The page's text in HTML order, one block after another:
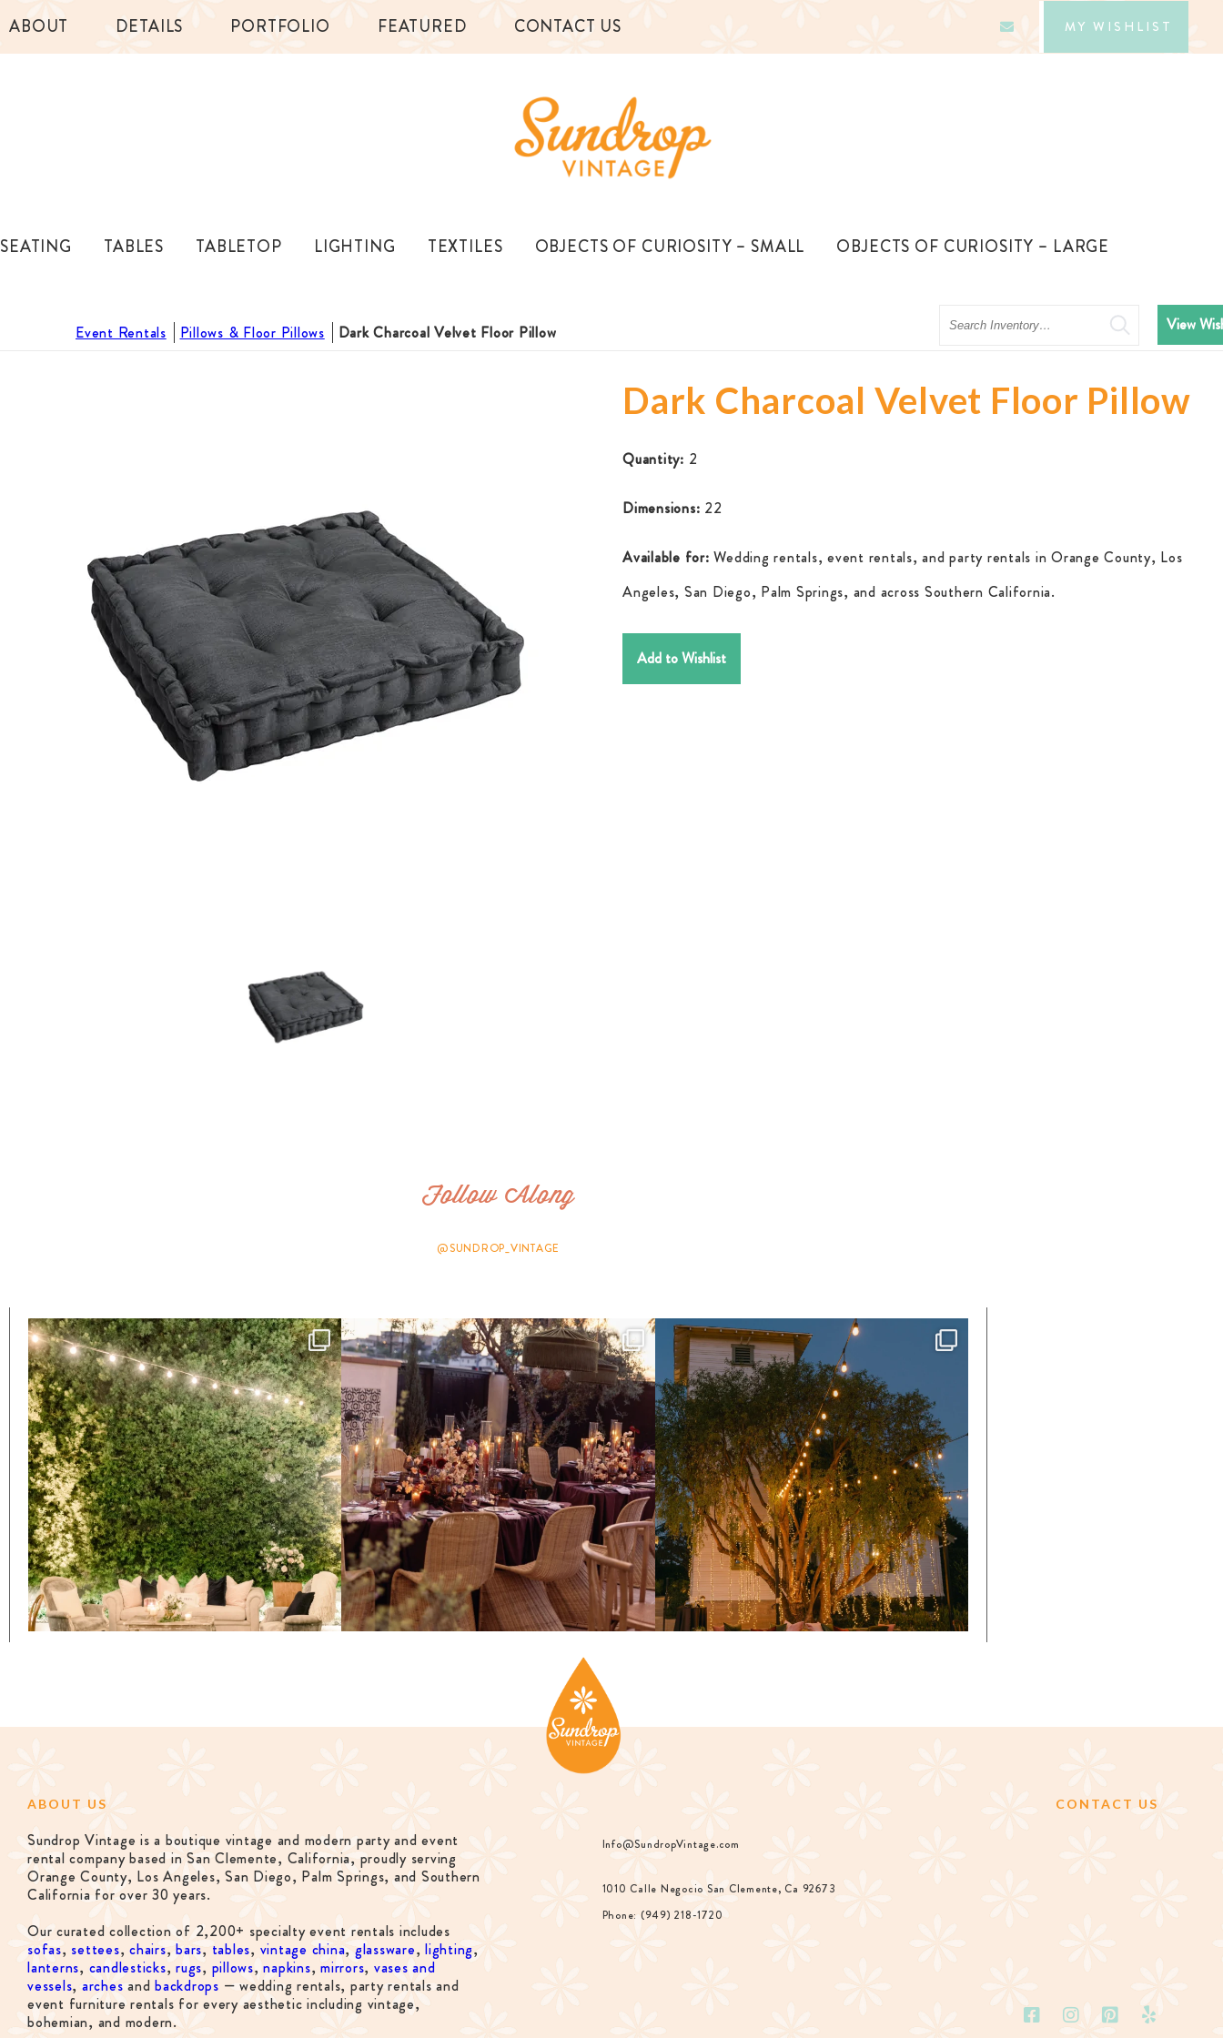
ABOUT DETAILS PORTFOLIO FEATURED CONTACT US MY WISHLIST
SEATING TABLES TABLETOP LIGHTING TEXTILES OBJECTS OF CURIOSITY – SMALL OBJECTS OF CURIOSITY – LARGE
Event Rentals Pillows & Floor Pillows Dark Charcoal Velvet Floor Pillow
Search View
Dark Charcoal Velvet Floor Pillow
Quantity: 2
Dimensions: 22
Available for: Wedding rentals, event rentals, and party rentals in Orange County, Los
Angeles, San Diego, Palm Springs, and across Southern California.
Add to Wishlist
Follow Along
@SUNDROP_VINTAGE
ABOUT US
Sundrop Vintage is a boutique vintage and modern party and event
rental company based in San Clemente, California, proudly serving
Orange County, Los Angeles, San Diego, Palm Springs, and Southern
California for over 30 years.
Our curated collection of 2,200+ specialty event rentals includes
sofas, settees, chairs,bars,tables, vintage china,glassware, lighting,
lanterns, candlesticks, rugs, pillows,napkins, mirrors, vases and
vessels, arches and backdrops — wedding rentals, party rentals and
event furniture rentals for every aesthetic including vintage,
bohemian, and modern.
CONTACT US
Info@SundropVintage.com
1010 Calle Negocio San Clemente, Ca 92673
Phone: (949) 218-1720